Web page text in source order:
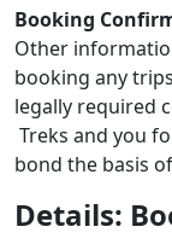
Booking
Other
booking any
legally required
Treks and you
bond the basis
Details: